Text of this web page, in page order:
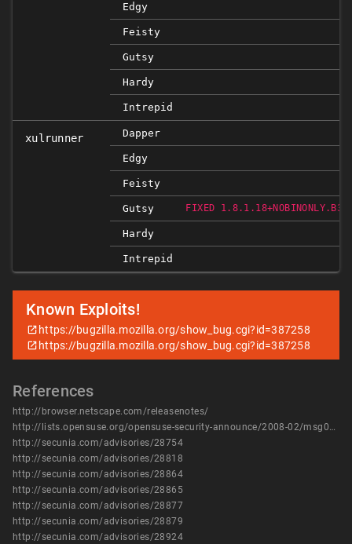
Edgy
Feisty
Gutsy
Hardy
Intrepid
xulrunner Dapper
Edgy
Feisty
Gutsy FIXED
Hardy
Intrepid
Known Exploits!
https://bugzilla.mozilla.org/show_bug.cgi?id=387258
https://bugzilla.mozilla.org/show_bug.cgi?id=387258
References
http://browser.netscape.com/releasenotes/
http://lists.opensuse.org/opensuse-security-announce/2008-02/msg00006.html
http://secunia.com/advisories/28754
http://secunia.com/advisories/28818
http://secunia.com/advisories/28864
http://secunia.com/advisories/28865
http://secunia.com/advisories/28877
http://secunia.com/advisories/28879
http://secunia.com/advisories/28924